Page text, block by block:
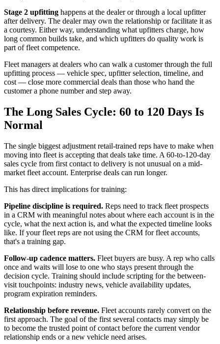
Stage 2 upfitting happens at the dealer or through a local upfitter
after delivery. The dealer may own the relationship or facilitate it as
a courtesy. Either way, understanding what upfitters charge, how
long common builds take, and which upfitters do quality work is
part of fleet competence.
Fleet managers at dealers who can walk a customer through the full
upfitting process — vehicle spec, upfitter selection, timeline, and
cost — close more commercial deals than those who hand the
customer a phone number and step away.
The Long Sales Cycle: 60 to 120 Days Is
Normal
The single biggest adjustment retail-trained reps have to make when
moving into fleet is accepting that deals take time. A 60-to-120-day
sales cycle from first contact to delivery is not unusual on a mid-
market fleet account. Enterprise deals can run longer.
This has direct implications for training:
Pipeline discipline is required. Reps need to track fleet prospects
in a CRM with meaningful notes about where each account is in the
cycle, what the next action is, and what the expected timeline looks
like. If your fleet reps are not using the CRM for fleet accounts,
that's a training gap.
Follow-up cadence matters. Fleet buyers are busy. A rep who calls
once and waits will lose to one who stays present through the
decision cycle. Training should include scripting for the between-
visit touchpoints: industry news, vehicle availability updates,
program expiration reminders.
Relationship before revenue. Fleet accounts rarely convert on the
first approach. The goal of the first several contacts may simply be
to become the trusted point of contact before the current vendor
relationship ends or a new vehicle need arises.